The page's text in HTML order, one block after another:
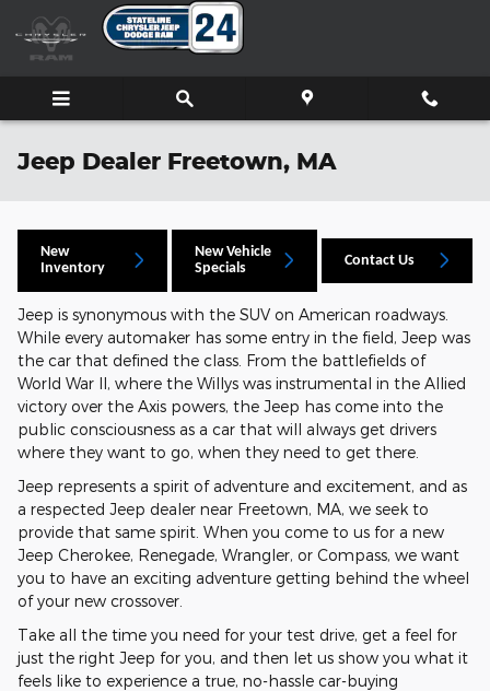
Skip to main content
Jeep Dealer Freetown, MA
New
Inventory
New Vehicle
Specials
Contact Us
Jeep is synonymous with the SUV on American roadways.
While every automaker has some entry in the field, Jeep was
the car that defined the class. From the battlefields of
World War II, where the Willys was instrumental in the Allied
victory over the Axis powers, the Jeep has come into the
public consciousness as a car that will always get drivers
where they want to go, when they need to get there.
Jeep represents a spirit of adventure and excitement, and as
a respected Jeep dealer near Freetown, MA, we seek to
provide that same spirit. When you come to us for a new
Jeep Cherokee, Renegade, Wrangler, or Compass, we want
you to have an exciting adventure getting behind the wheel
of your new crossover.
Take all the time you need for your test drive, get a feel for
just the right Jeep for you, and then let us show you what it
feels like to experience a true, no-hassle car-buying